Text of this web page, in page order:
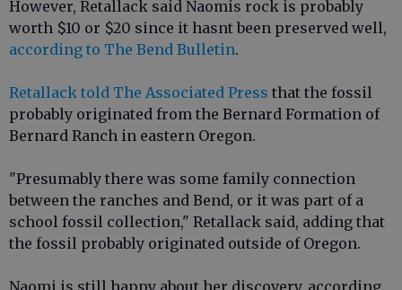
However, Retallack said Naomis rock is probably
worth $10 or $20 since it hasnt been preserved well,
according to The Bend Bulletin.
Retallack told The Associated Press that the fossil
probably originated from the Bernard Formation of
Bernard Ranch in eastern Oregon.
"Presumably there was some family connection
between the ranches and Bend, or it was part of a
school fossil collection," Retallack said, adding that
the fossil probably originated outside of Oregon.